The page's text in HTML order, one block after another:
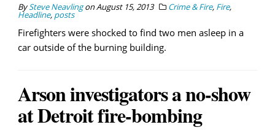
BySteve NeavlingonAugust 15, 2013 Crime & Fire, Fire,
Headline, posts
Firefighters were shocked to find two men asleep in a
car outside of the burning building.
Arson investigators a no-show
at Detroit fire-bombing